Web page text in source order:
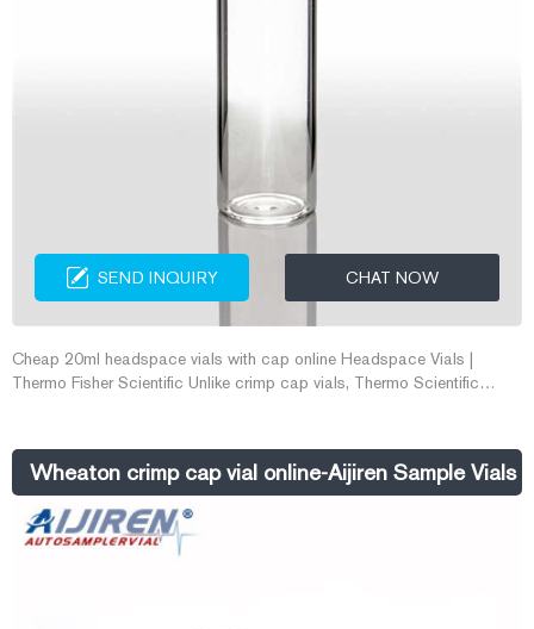
SEND INQUIRY CHAT NOW
Cheap 20ml headspace vials with cap online Headspace Vials |
Thermo Fisher Scientific Unlike crimp cap vials, Thermo Scientific
they are available with a round bottom in sizes with usable volumes of
10mL or 20m
Wheaton crimp cap vial online-Aijiren Sample Vials